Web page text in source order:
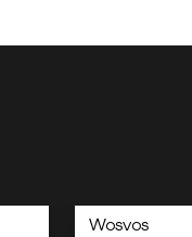
Wosvos